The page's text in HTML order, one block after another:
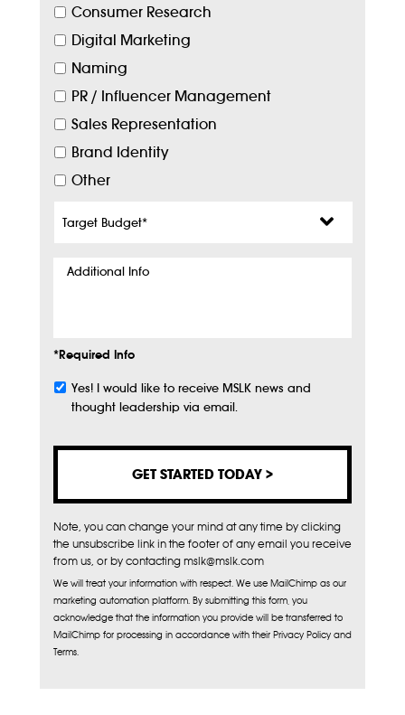
Consumer Research
Digital Marketing
Naming
PR / Influencer Management
Sales Representation
Brand Identity
Other
Budget*
Additional
*Required Info
Subscribe
Yes! I would like to receive MSLK news and
thought leadership via email.
Note, you can change your mind at any time by clicking
the unsubscribe link in the footer of any email you receive
from us, or by contacting mslk@mslk.com
We will treat your information with respect. We use MailChimp as our
marketing automation platform. By submitting this form, you
acknowledge that the information you provide will be transferred to
MailChimp for processing in accordance with their Privacy Policy and
Terms.